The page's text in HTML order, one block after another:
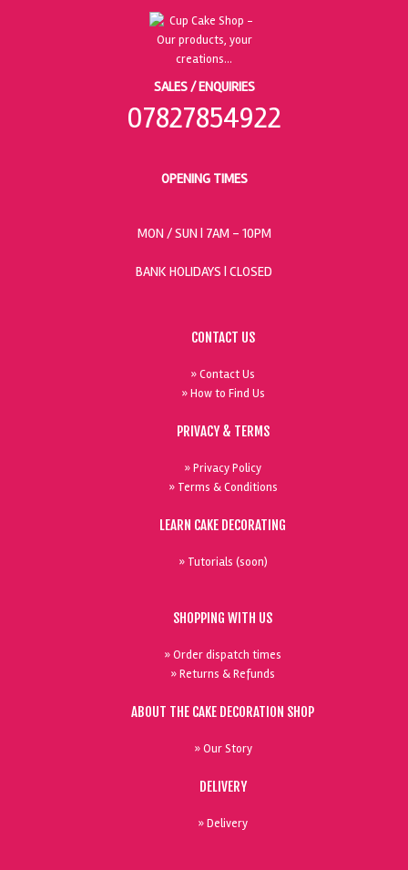
SALES / ENQUIRIES
07827854922
OPENING TIMES
MON / SUN | 7AM - 10PM
BANK HOLIDAYS | CLOSED
CONTACT US
» Contact Us
» How to Find Us
PRIVACY & TERMS
» Privacy Policy
» Terms & Conditions
LEARN CAKE DECORATING
» Tutorials (soon)
SHOPPING WITH US
» Order dispatch times
» Returns & Refunds
ABOUT THE CAKE DECORATION SHOP
» Our Story
DELIVERY
» Delivery